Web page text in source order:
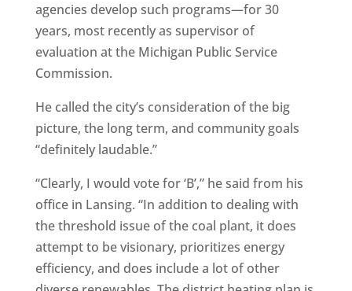
agencies develop such programs—for 30
years, most recently as supervisor of
evaluation at the Michigan Public Service
Commission.
He called the city’s consideration of the big
picture, the long term, and community goals
“definitely laudable.”
“Clearly, I would vote for ‘B’,” he said from his
office in Lansing. “In addition to dealing with
the threshold issue of the coal plant, it does
attempt to be visionary, prioritizes energy
efficiency, and does include a lot of other